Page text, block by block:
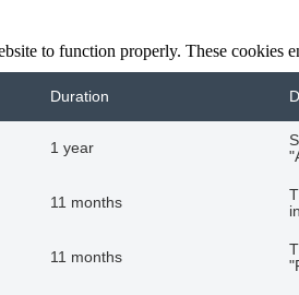
to function properly. These
Duration
1 year
11 months
11 months